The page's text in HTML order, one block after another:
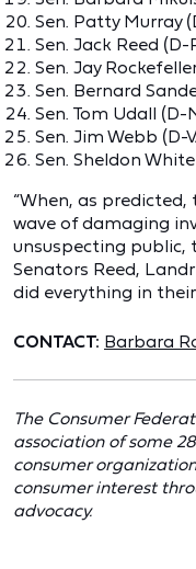
Sen. Patty Murray
Sen. Jack Reed (D-
Sen. Jay
Sen. Bernard
Sen. Tom Udall (D-
Sen. Jim Webb (D-
Sen. Sheldon
“When, as
wave of damaging
unsuspecting public,
Senators Reed,
did everything in
CONTACT: Barbara
The Consumer
association of some
consumer
consumer interest
advocacy.